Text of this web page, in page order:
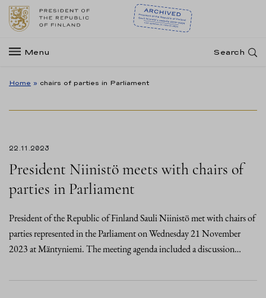
Menu Search
Home » chairs of parties in Parliament
22.11.2023
President Niinistö meets with chairs of
parties in Parliament
President of the Republic of Finland Sauli Niinistö met with chairs of
parties represented in the Parliament on Wednesday 21 November
2023 at Mäntyniemi. The meeting agenda included a discussion…